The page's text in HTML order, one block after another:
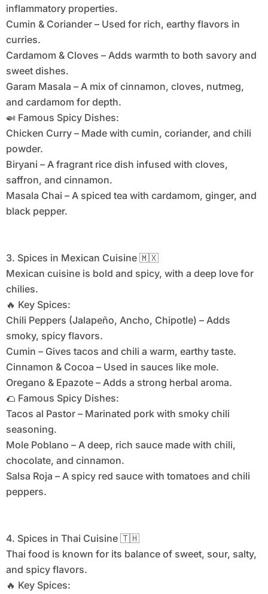
inflammatory properties.
Cumin & Coriander – Used for rich, earthy flavors in
curries.
Cardamom & Cloves – Adds warmth to both savory and
sweet dishes.
Garam Masala – A mix of cinnamon, cloves, nutmeg,
and cardamom for depth.
🍛 Famous Spicy Dishes:
Chicken Curry – Made with cumin, coriander, and chili
powder.
Biryani – A fragrant rice dish infused with cloves,
saffron, and cinnamon.
Masala Chai – A spiced tea with cardamom, ginger, and
black pepper.
3. Spices in Mexican Cuisine 🇲🇽
Mexican cuisine is bold and spicy, with a deep love for
chilies.
🔥 Key Spices:
Chili Peppers (Jalapeño, Ancho, Chipotle) – Adds
smoky, spicy flavors.
Cumin – Gives tacos and chili a warm, earthy taste.
Cinnamon & Cocoa – Used in sauces like mole.
Oregano & Epazote – Adds a strong herbal aroma.
🌮 Famous Spicy Dishes:
Tacos al Pastor – Marinated pork with smoky chili
seasoning.
Mole Poblano – A deep, rich sauce made with chili,
chocolate, and cinnamon.
Salsa Roja – A spicy red sauce with tomatoes and chili
peppers.
4. Spices in Thai Cuisine 🇹🇭
Thai food is known for its balance of sweet, sour, salty,
and spicy flavors.
🔥 Key Spices: